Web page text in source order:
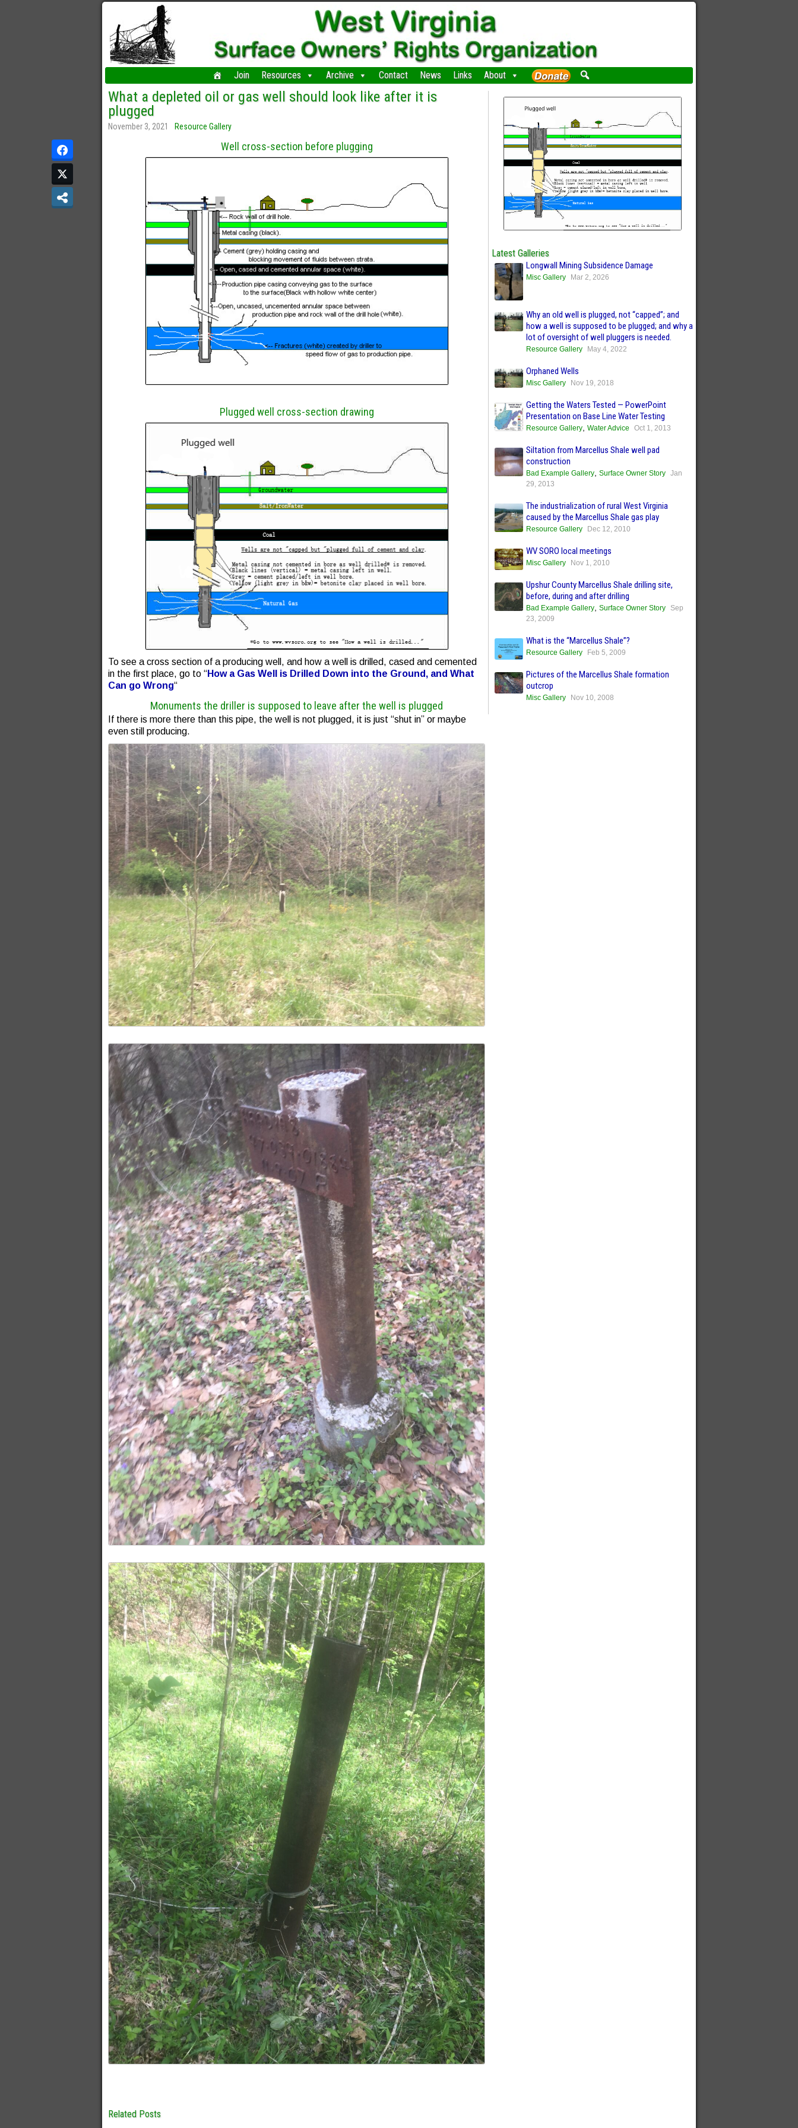
Join Resources Archive Contact News Links About
What a depleted oil or gas well should look like after it is
plugged
November 3, 2021 Resource Gallery
Well cross-section before plugging
Plugged well cross-section drawing
To see a cross section of a producing well, and how a well is drilled, cased and cemented
in the first place, go to “How a Gas Well is Drilled Down into the Ground, and What
Can go Wrong“
Monuments the driller is supposed to leave after the well is plugged
If there is more there than this pipe, the well is not plugged, it is just “shut in” or maybe
even still producing.
Related Posts
Latest Galleries
Longwall Mining Subsidence Damage
Misc Gallery Mar 2, 2026
Why an old well is plugged, not “capped”; and
how a well is supposed to be plugged; and why a
lot of oversight of well pluggers is needed.
Resource Gallery May 4, 2022
Orphaned Wells
Misc Gallery Nov 19, 2018
Getting the Waters Tested — PowerPoint
Presentation on Base Line Water Testing
Resource Gallery, Water Advice Oct 1, 2013
Siltation from Marcellus Shale well pad
construction
Bad Example Gallery, Surface Owner Story Jan
29, 2013
The industrialization of rural West Virginia
caused by the Marcellus Shale gas play
Resource Gallery Dec 12, 2010
WV SORO local meetings
Misc Gallery Nov 1, 2010
Upshur County Marcellus Shale drilling site,
before, during and after drilling
Bad Example Gallery, Surface Owner Story
Sep
23, 2009
What is the “Marcellus Shale”?
Resource Gallery Feb 5, 2009
Pictures of the Marcellus Shale formation
outcrop
Misc Gallery Nov 10, 2008